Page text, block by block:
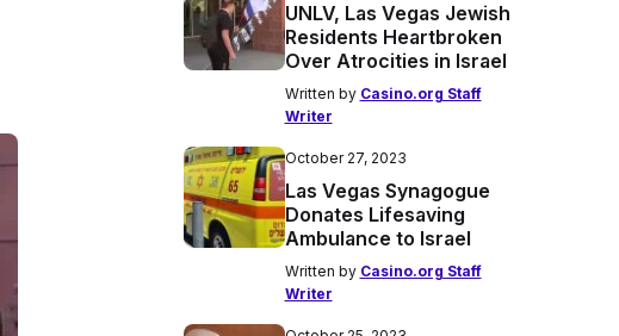
UNLV, Las Vegas Jewish
Residents Heartbroken
Over Atrocities in Israel
Written by Casino.org Staff
Writer
October 27, 2023
Las Vegas Synagogue
Donates Lifesaving
Ambulance to Israel
Written by Casino.org Staff
Writer